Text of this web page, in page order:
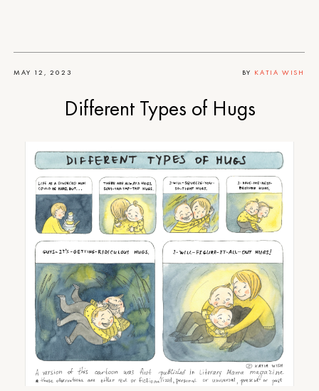
MAY 12, 2023 BY KATIA WISH
Different Types of Hugs